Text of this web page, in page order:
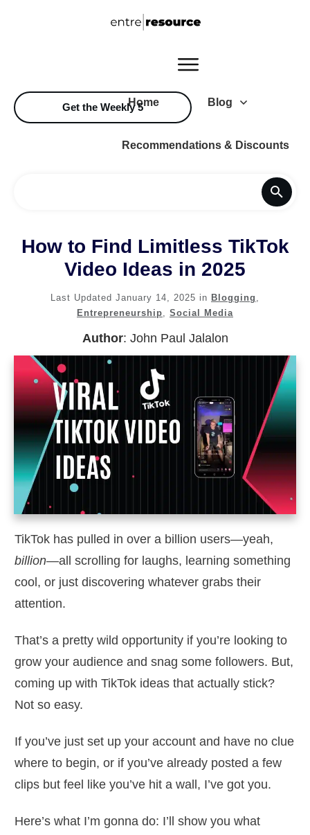
Home Blog
Recommendations & Discounts
Get the Weekly 5
How to Find Limitless TikTok
Video Ideas in 2025
Last Updated January 14, 2025 in Blogging ,
Entrepreneurship, Social Media
Author: John Paul Jalalon
TikTok has pulled in over a billion users—yeah,
billion—all scrolling for laughs, learning something
cool, or just discovering whatever grabs their
attention.
That’s a pretty wild opportunity if you’re looking to
grow your audience and snag some followers. But,
coming up with TikTok ideas that actually stick?
Not so easy.
If you’ve just set up your account and have no clue
where to begin, or if you’ve already posted a few
clips but feel like you’ve hit a wall, I’ve got you.
Here’s what I’m gonna do: I’ll show you what